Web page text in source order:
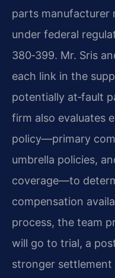
parts manufacturer
under federal
380‑399. Mr. Sris
each link in the
potentially at‑fault
firm also evaluates
policy—primary
umbrella policies,
coverage—to
compensation
process, the team
will go to trial, a
stronger